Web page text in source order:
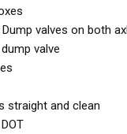
valves on both
valve
straight and clean